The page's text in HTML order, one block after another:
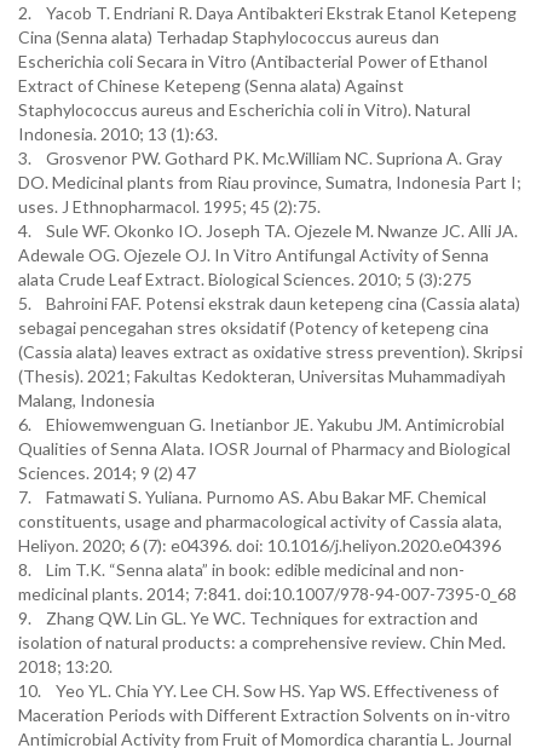
2. Yacob T. Endriani R. Daya Antibakteri Ekstrak Etanol Ketepeng
Cina (Senna alata) Terhadap Staphylococcus aureus dan
Escherichia coli Secara in Vitro (Antibacterial Power of Ethanol
Extract of Chinese Ketepeng (Senna alata) Against
Staphylococcus aureus and Escherichia coli in Vitro). Natural
Indonesia. 2010; 13 (1):63.
3. Grosvenor PW. Gothard PK. Mc.William NC. Supriona A. Gray
DO. Medicinal plants from Riau province, Sumatra, Indonesia Part I;
uses. J Ethnopharmacol. 1995; 45 (2):75.
4. Sule WF. Okonko IO. Joseph TA. Ojezele M. Nwanze JC. Alli JA.
Adewale OG. Ojezele OJ. In Vitro Antifungal Activity of Senna
alata Crude Leaf Extract. Biological Sciences. 2010; 5 (3):275
5. Bahroini FAF. Potensi ekstrak daun ketepeng cina (Cassia alata)
sebagai pencegahan stres oksidatif (Potency of ketepeng cina
(Cassia alata) leaves extract as oxidative stress prevention). Skripsi
(Thesis). 2021; Fakultas Kedokteran, Universitas Muhammadiyah
Malang, Indonesia
6. Ehiowemwenguan G. Inetianbor JE. Yakubu JM. Antimicrobial
Qualities of Senna Alata. IOSR Journal of Pharmacy and Biological
Sciences. 2014; 9 (2) 47
7. Fatmawati S. Yuliana. Purnomo AS. Abu Bakar MF. Chemical
constituents, usage and pharmacological activity of Cassia alata,
Heliyon. 2020; 6 (7): e04396. doi: 10.1016/j.heliyon.2020.e04396
8. Lim T.K. “Senna alata” in book: edible medicinal and non-
medicinal plants. 2014; 7:841. doi:10.1007/978-94-007-7395-0_68
9. Zhang QW. Lin GL. Ye WC. Techniques for extraction and
isolation of natural products: a comprehensive review. Chin Med.
2018; 13:20.
10. Yeo YL. Chia YY. Lee CH. Sow HS. Yap WS. Effectiveness of
Maceration Periods with Different Extraction Solvents on in-vitro
Antimicrobial Activity from Fruit of Momordica charantia L. Journal